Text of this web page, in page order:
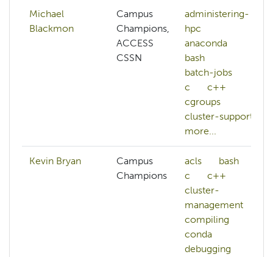
Michael
Blackmon
Campus
Champions,
ACCESS
CSSN
administering-
hpc
anaconda
bash
batch-jobs
c
c++
cgroups
cluster-support
more...
Kevin Bryan
Campus
Champions
acls
bash
c
c++
cluster-
management
compiling
conda
debugging